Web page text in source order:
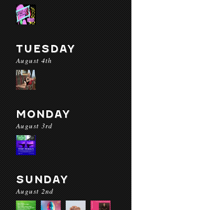
TUESDAY
August 4th
MONDAY
August 3rd
SUNDAY
August 2nd